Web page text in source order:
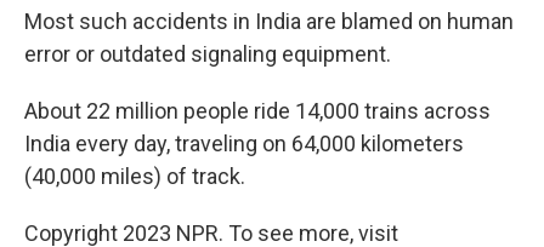
Most such accidents in India are blamed on human
error or outdated signaling equipment.
About 22 million people ride 14,000 trains across
India every day, traveling on 64,000 kilometers
(40,000 miles) of track.
Copyright 2023 NPR. To see more, visit